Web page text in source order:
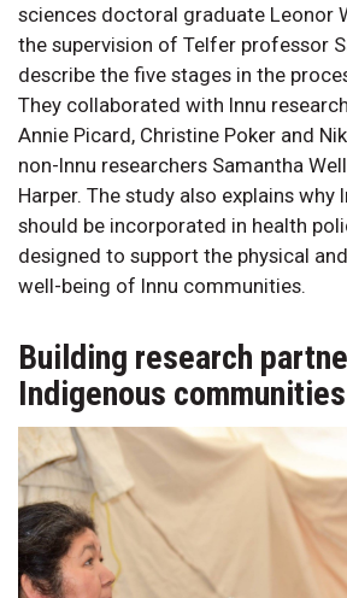
sciences doctoral graduate Leonor
the supervision of Telfer professor
describe the five stages in the
They collaborated with Innu
Annie Picard, Christine Poker and
non-Innu researchers Samantha
Harper. The study also explains why
should be incorporated in health
designed to support the physical
well-being of Innu communities.
Building research
Indigenous communities